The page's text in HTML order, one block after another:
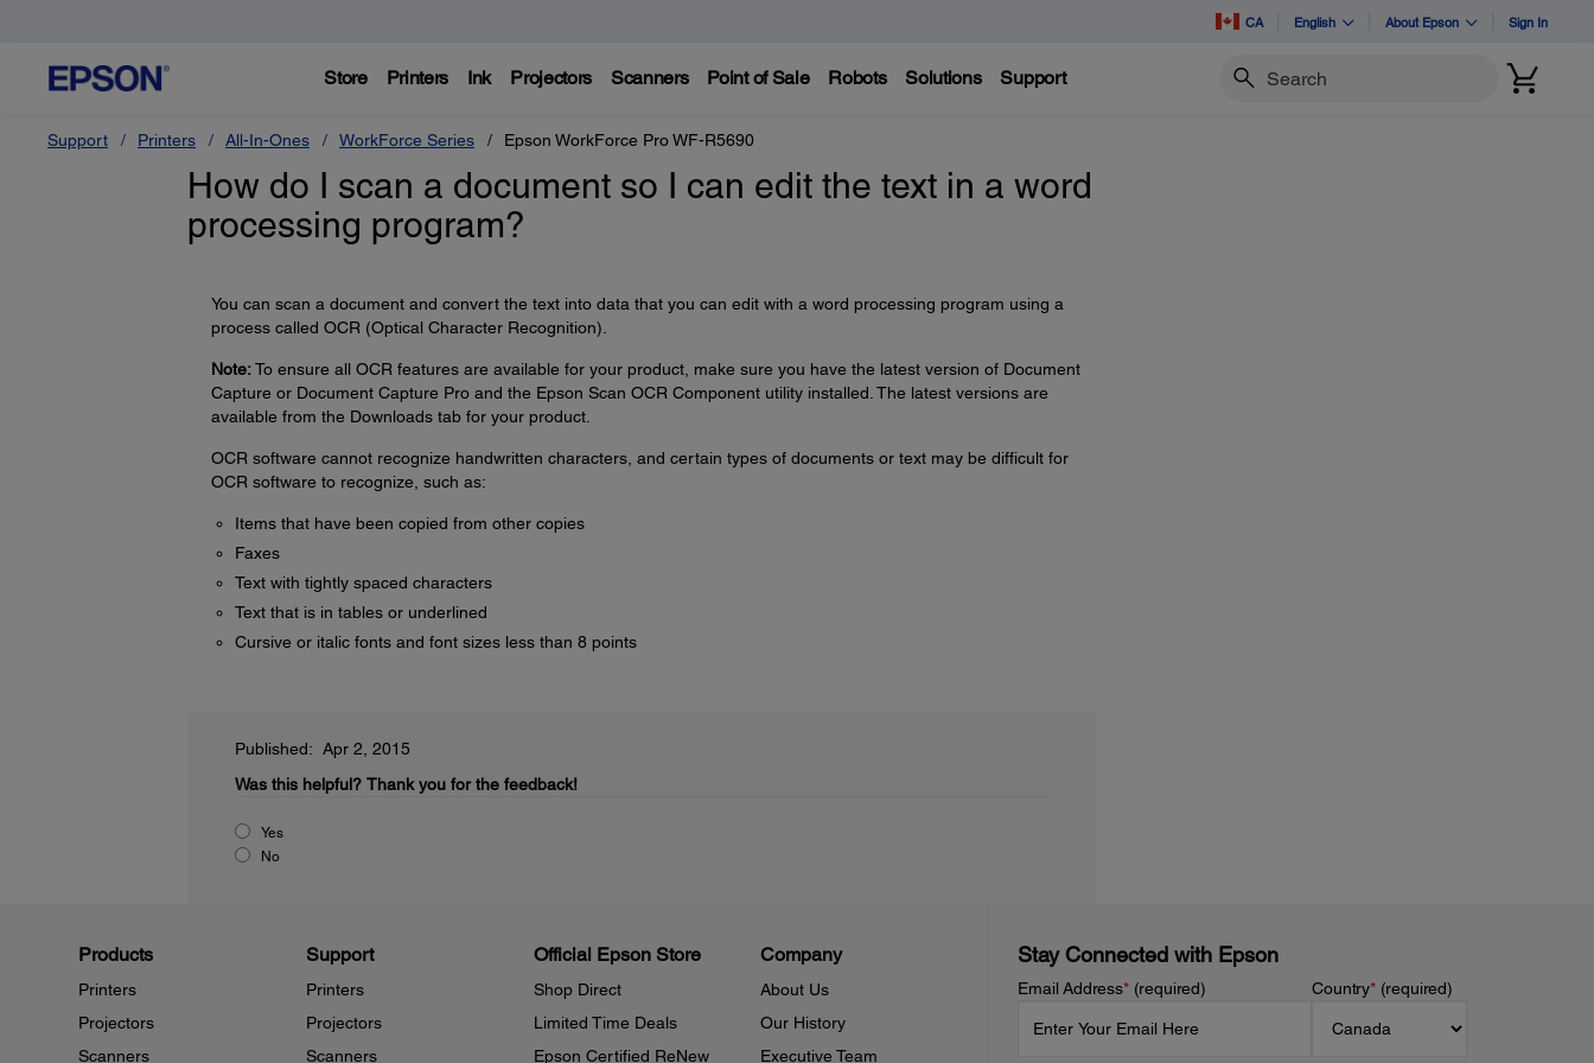
CA English About Epson Sign In
Store Printers Ink Projectors Scanners Point of Sale Robots Solutions Support Search
Support Printers All-In-Ones WorkForce Series Epson WorkForce Pro WF-R5690
How do I scan a document so I can edit the text in a word
processing program?
You can scan a document and convert the text into data that you can edit with a word processing program using a
process called OCR (Optical Character Recognition).
Note:To ensure all OCR features are available for your product, make sure you have the latest version of Document
Capture or Document Capture Pro and the Epson Scan OCR Component utility installed. The latest versions are
available from the Downloads tab for your product.
OCR software cannot recognize handwritten characters, and certain types of documents or text may be difficult for
OCR software to recognize, such as:
Items that have been copied from other copies
Faxes
Text with tightly spaced characters
Text that is in tables or underlined
Cursive or italic fonts and font sizes less than 8 points
Published: Apr 2, 2015
Was this helpful? Thank you for the feedback!
Yes
No
Products
Printers
Projectors
Scanners
Support
Printers
Projectors
Scanners
Official Epson Store
Shop Direct
Limited Time Deals
Epson Certified ReNew
Company
About Us
Our History
Executive Team
Stay Connected with Epson
Email Address*(required) Country*(required)